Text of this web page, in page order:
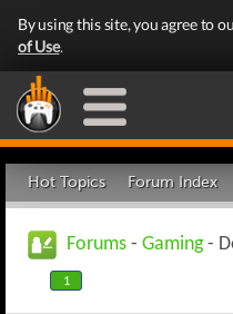
By using this site, you agree to
of Use.
Hot Topics Forum Index
Forums - Gaming-
1